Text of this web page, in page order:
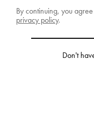
By continuing, you
privacy policy.
Don't